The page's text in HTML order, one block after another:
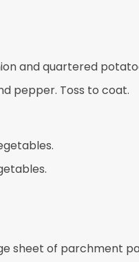
and quartered
pepper. Toss to coat.
sheet of parchment